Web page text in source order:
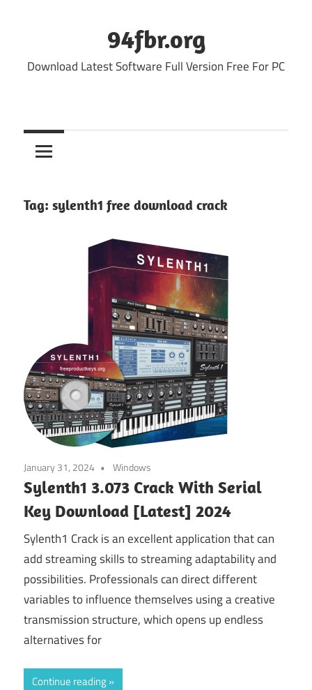
94fbr.org
Download Latest Software Full Version Free For PC
Tag: sylenth1 free download crack
January 31, 2024 Windows
Sylenth1 3.073 Crack With Serial
Key Download [Latest] 2024
Sylenth1 Crack is an excellent application that can
add streaming skills to streaming adaptability and
possibilities. Professionals can direct different
variables to influence themselves using a creative
transmission structure, which opens up endless
alternatives for
Continue reading